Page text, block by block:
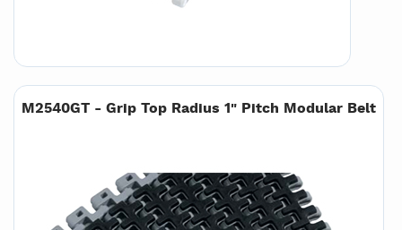
M2540GT - Grip Top Radius 1" Pitch Modular Belt